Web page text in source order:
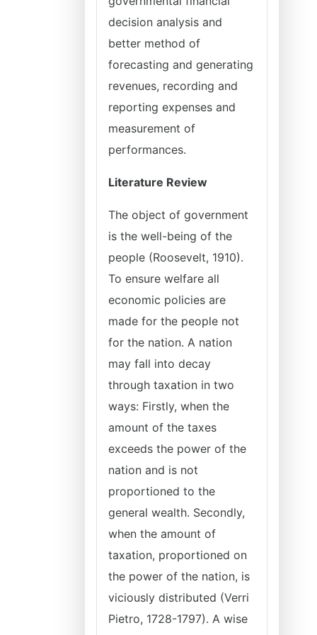
decision analysis and
better method of
forecasting and generating
revenues, recording and
reporting expenses and
measurement of
performances.
Literature Review
The object of government
is the well-being of the
people (Roosevelt, 1910).
To ensure welfare all
economic policies are
made for the people not
for the nation. A nation
may fall into decay
through taxation in two
ways: Firstly, when the
amount of the taxes
exceeds the power of the
nation and is not
proportioned to the
general wealth. Secondly,
when the amount of
taxation, proportioned on
the power of the nation, is
viciously distributed (Verri
Pietro, 1728-1797). A wise